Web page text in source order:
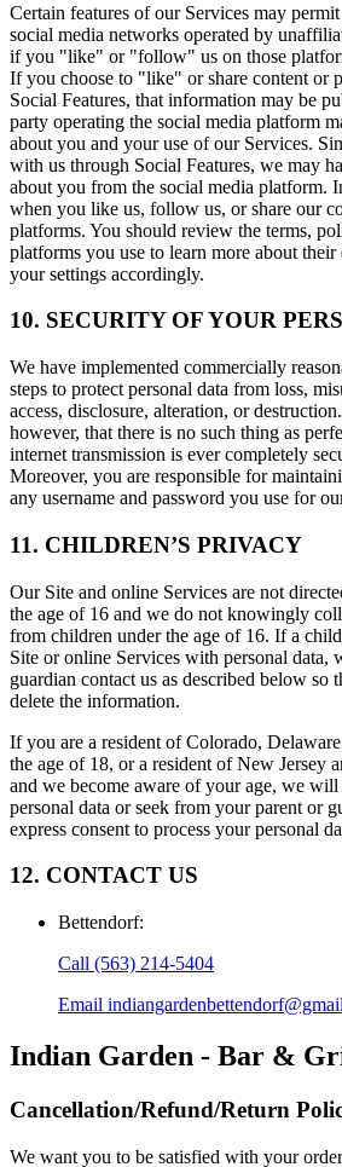
Certain features of our Services may
social media networks operated by
if you "like" or "follow" us on those
If you choose to "like" or share content or
Social Features, that information may be
party operating the social media platform
about you and your use of our Services.
with us through Social Features, we may
about you from the social media platform.
when you like us, follow us, or share our
platforms. You should review the terms,
platforms you use to learn more about their
your settings accordingly.
10. SECURITY OF YOUR
We have implemented commercially
steps to protect personal data from loss,
access, disclosure, alteration, or
however, that there is no such thing as
internet transmission is ever completely
Moreover, you are responsible for
any username and password you use for
11. CHILDREN’S PRIVACY
Our Site and online Services are not
the age of 16 and we do not knowingly
from children under the age of 16. If a
Site or online Services with personal data,
guardian contact us as described below so
delete the information.
If you are a resident of Colorado,
the age of 18, or a resident of New Jersey
and we become aware of your age, we
personal data or seek from your parent or
express consent to process your personal
12. CONTACT US
Bettendorf:
Call (563) 214-5404
Email
Indian Garden - Bar &
Cancellation/Refund/Return
We want you to be satisfied with your